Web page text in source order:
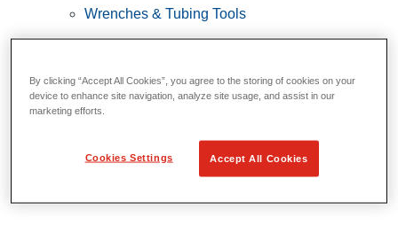
Wrenches & Tubing Tools
Bending & Forming
Tube Cutting & Preparation
By clicking “Accept All Cookies”, you agree to the storing of cookies on your
device to enhance site navigation, analyze site usage, and assist in our
marketing efforts.
Cookies Settings Accept All Cookies